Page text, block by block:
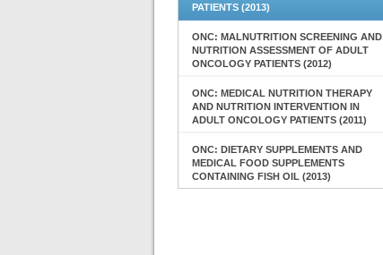
PATIENTS (2013)
ONC: MALNUTRITION SCREENING AND
NUTRITION ASSESSMENT OF ADULT
ONCOLOGY PATIENTS (2012)
ONC: MEDICAL NUTRITION THERAPY
AND NUTRITION INTERVENTION IN
ADULT ONCOLOGY PATIENTS (2011)
ONC: DIETARY SUPPLEMENTS AND
MEDICAL FOOD SUPPLEMENTS
CONTAINING FISH OIL (2013)